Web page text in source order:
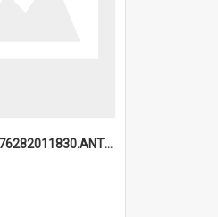
6a1a919a2ba76282011830.ANTZ0217_1.mp4